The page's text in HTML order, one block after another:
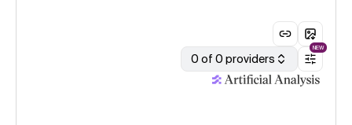
0 of 0 providers
NEW